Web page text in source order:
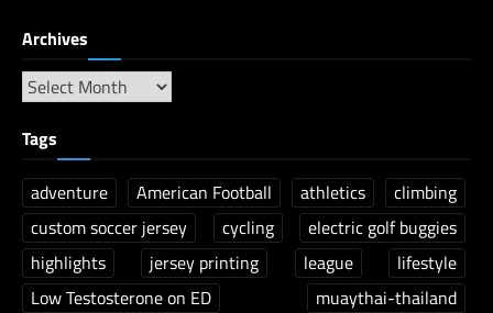
Archives
Tags
adventure American Football athletics
climbing
custom soccer jersey
cycling
electric golf buggies
highlights
jersey printing league
lifestyle
Low Testosterone on ED
muaythai-thailand